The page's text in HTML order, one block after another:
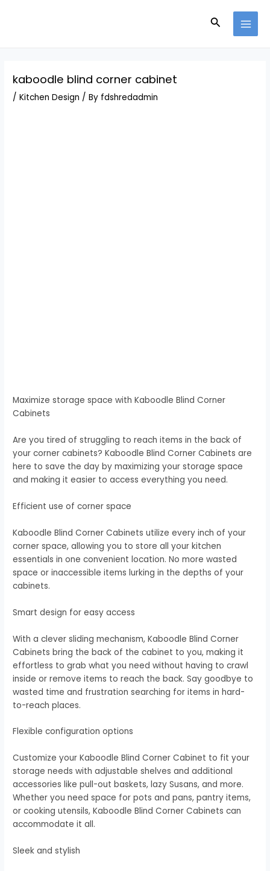
Search
kaboodle blind corner cabinet
/Kitchen Design / By fdshredadmin
Maximize storage space with Kaboodle Blind Corner
Cabinets
Are you tired of struggling to reach items in the back of
your corner cabinets? Kaboodle Blind Corner Cabinets are
here to save the day by maximizing your storage space
and making it easier to access everything you need.
Efficient use of corner space
Kaboodle Blind Corner Cabinets utilize every inch of your
corner space, allowing you to store all your kitchen
essentials in one convenient location. No more wasted
space or inaccessible items lurking in the depths of your
cabinets.
Smart design for easy access
With a clever sliding mechanism, Kaboodle Blind Corner
Cabinets bring the back of the cabinet to you, making it
effortless to grab what you need without having to crawl
inside or remove items to reach the back. Say goodbye to
wasted time and frustration searching for items in hard-
to-reach places.
Flexible configuration options
Customize your Kaboodle Blind Corner Cabinet to fit your
storage needs with adjustable shelves and additional
accessories like pull-out baskets, lazy Susans, and more.
Whether you need space for pots and pans, pantry items,
or cooking utensils, Kaboodle Blind Corner Cabinets can
accommodate it all.
Sleek and stylish